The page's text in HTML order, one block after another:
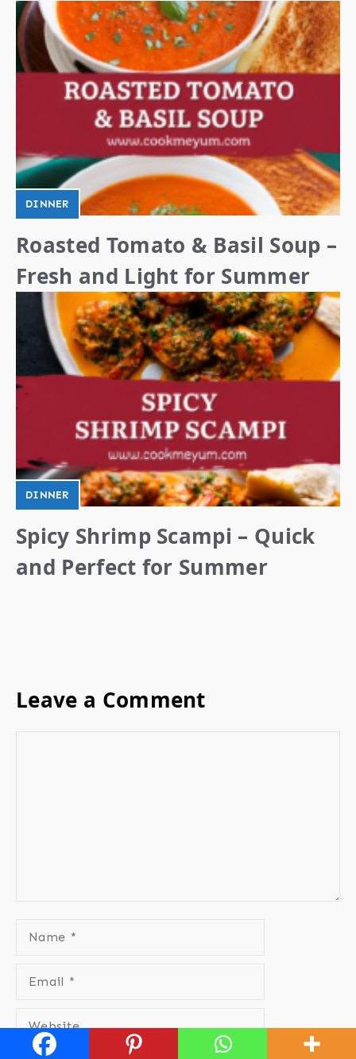
DINNER
Roasted Tomato & Basil Soup –
Fresh and Light for Summer
DINNER
Spicy Shrimp Scampi – Quick
and Perfect for Summer
Leave a Comment